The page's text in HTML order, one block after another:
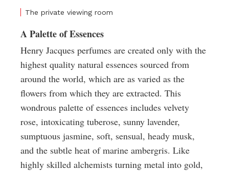
The private viewing room
A Palette of Essences
Henry Jacques perfumes are created only with the
highest quality natural essences sourced from
around the world, which are as varied as the
flowers from which they are extracted. This
wondrous palette of essences includes velvety
rose, intoxicating tuberose, sunny lavender,
sumptuous jasmine, soft, sensual, heady musk,
and the subtle heat of marine ambergris. Like
highly skilled alchemists turning metal into gold,